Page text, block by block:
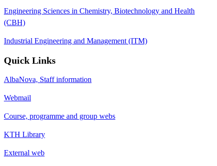
Engineering Sciences in Chemistry, Biotechnology and Health
(CBH)
Industrial Engineering and Management (ITM)
Quick Links
AlbaNova, Staff information
Webmail
Course, programme and group webs
KTH Library
External web